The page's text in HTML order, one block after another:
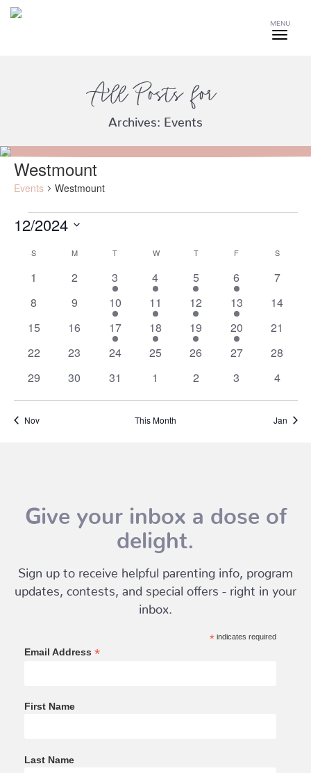
MENU
All Posts for
Archives: Events
Westmount
Events Westmount
Events
12/2024
date.
Calendar
S MMONDAY T WWEDNESDAY
TTHURSDAY
F S
0
1
0
2
3
events
3
2
events
4
2
events
5
2
events
6
0
7
0
8
0
9
3
events
10
2
events
11
2
events
12
2
events
13
0
14
0
15
0
16
3
events
17
2
events
18
2
events
19
2
events
20
0
21
0
22
0
23
0
24
0
25
0
26
0
27
0
28
0
29
0
30
0
31
0
1
0
2
0
3
0
4
Nov This Month Jan
Give your inbox a dose of
delight.
Sign up to receive helpful parenting info, program
updates, contests, and special offers - right in your
inbox.
*indicates required
Email Address *
First Name
Last Name